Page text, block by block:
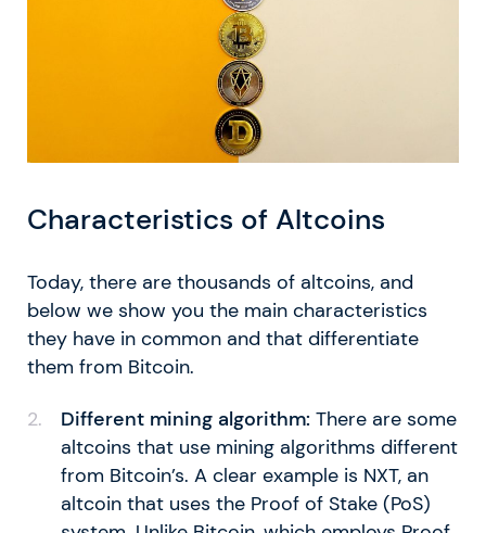
Characteristics of Altcoins
Today, there are thousands of altcoins, and
below we show you the main characteristics
they have in common and that differentiate
them from Bitcoin.
Different mining algorithm: There are some
altcoins that use mining algorithms different
from Bitcoin’s. A clear example is NXT, an
altcoin that uses the Proof of Stake (PoS)